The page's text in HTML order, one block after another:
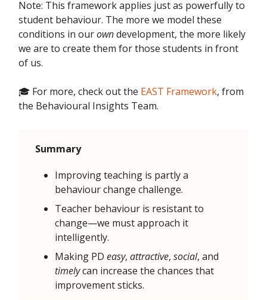
Note: This framework applies just as powerfully to
student behaviour. The more we model these
conditions in ourowndevelopment, the more likely
we are to create them for those students in front
of us.
🎓 For more, check out the EAST Framework, from
the Behavioural Insights Team.
Summary
Improving teaching is partly a
behaviour change challenge.
Teacher behaviour is resistant to
change—we must approach it
intelligently.
Making PD easy, attractive, social, and
timelycan increase the chances that
improvement sticks.